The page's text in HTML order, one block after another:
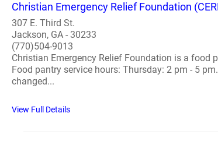
Christian Emergency Relief Foundation
307 E. Third St.
Jackson, GA - 30233
(770)504-9013
Christian Emergency Relief Foundation is a food
Food pantry service hours: Thursday: 2 pm - 5
changed...
View Full Details